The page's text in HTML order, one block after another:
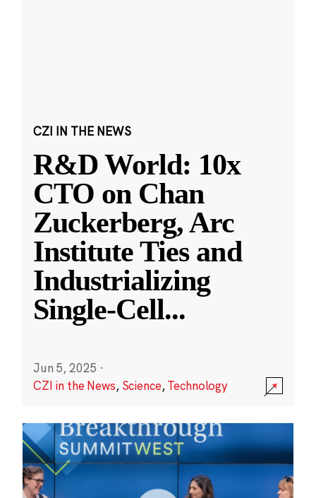
CZI IN THE NEWS
R&D World: 10x
CTO on Chan
Zuckerberg, Arc
Institute Ties and
Industrializing
Single-Cell...
Jun 5, 2025 ·
CZI in the News, Science,Technology